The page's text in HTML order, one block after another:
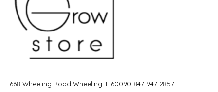
668 Wheeling Road Wheeling IL 60090 847-947-2857